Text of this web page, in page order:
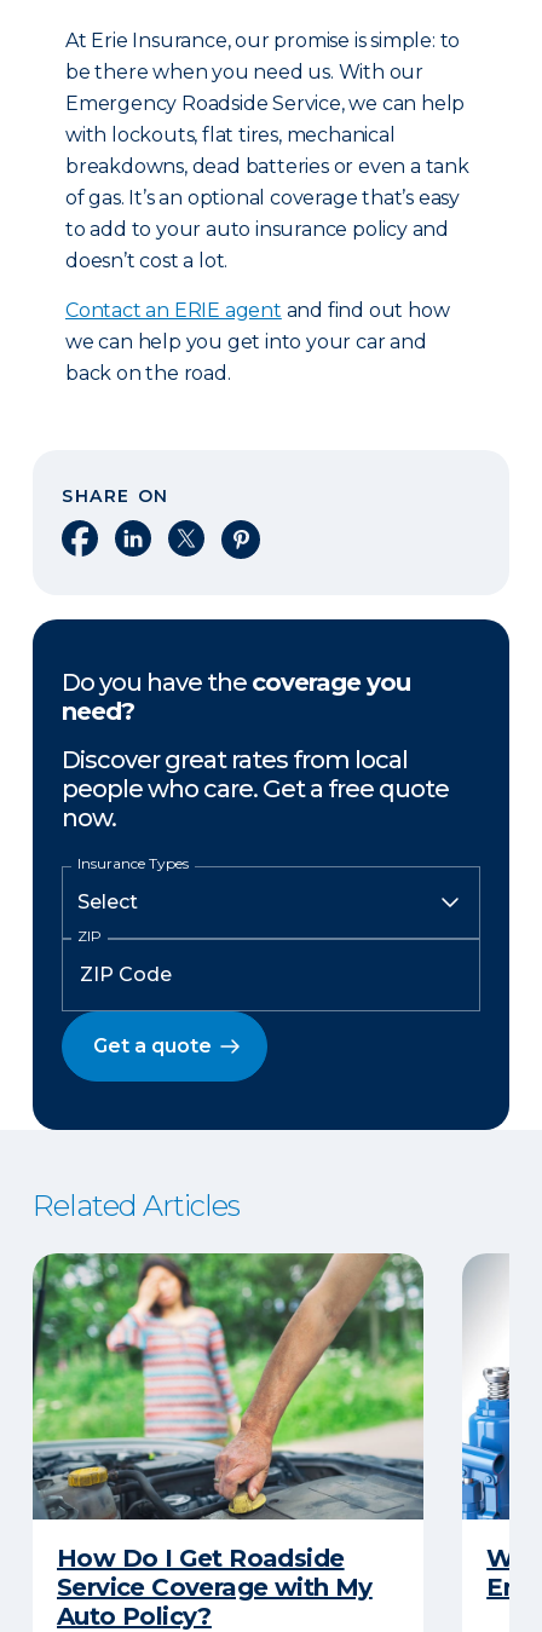
At Erie Insurance, our promise is simple: to
be there when you need us. With our
Emergency Roadside Service, we can help
with lockouts, flat tires, mechanical
breakdowns, dead batteries or even a tank
of gas. It’s an optional coverage that’s easy
to add to your auto insurance policy and
doesn’t cost a lot.
Contact an ERIE agent and find out how
we can help you get into your car and
back on the road.
SHARE ON
Share on Facebook
Share on LinkedIn
Share on XShare on Pinterest
Do you have the coverage you
need?
Discover great rates from local
people who care. Get a free quote
now.
Insurance Types
ZIP
Get a quote
Related Articles
How Do I Get Roadside
Service Coverage with My
Auto Policy?